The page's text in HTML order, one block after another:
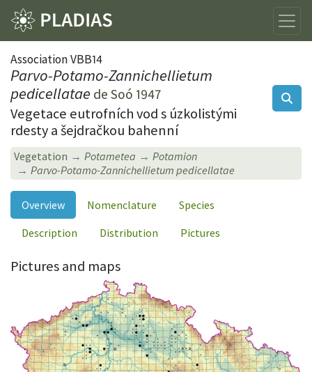
Association VBB14
Parvo-Potamo-Zannichellietum
pedicellatae de Soó 1947
Vegetace eutrofních vod s úzkolistými
rdesty a šejdračkou bahenní
Vegetation Potametea
Potamion
Parvo-Potamo-Zannichellietum pedicellatae
Overview Nomenclature
Species
Description
Distribution Pictures
Pictures and maps